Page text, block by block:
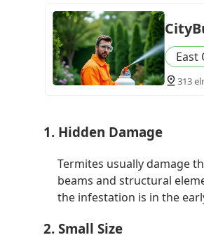
East
313
1. Hidden Damage
Termites usually damage
beams and structural
the infestation is in the
2. Small Size